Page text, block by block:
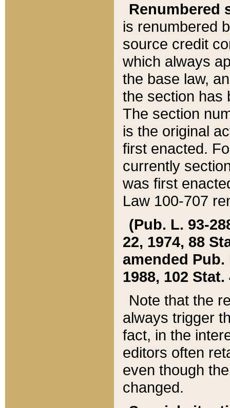
Renumbered
is renumbered
source credit
which always
the base law,
the section has
The section
is the original
first enacted.
currently
was first
Law 100-707
(Pub. L. 93-
22, 1974, 88
amended Pub.
1988, 102 Stat.
Note that the
always trigger
fact, in the
editors often
even though
changed.